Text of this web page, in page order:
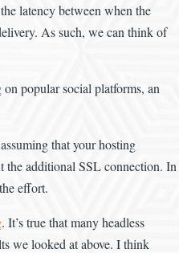
latency between when the
As such, we can think of
popular social platforms, an
that your hosting
the additional SSL connection. In
effort.
. It’s true that many headless
we looked at above. I think